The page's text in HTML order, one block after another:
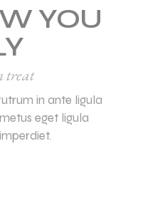
YOU
treat
in ante ligula
eget ligula